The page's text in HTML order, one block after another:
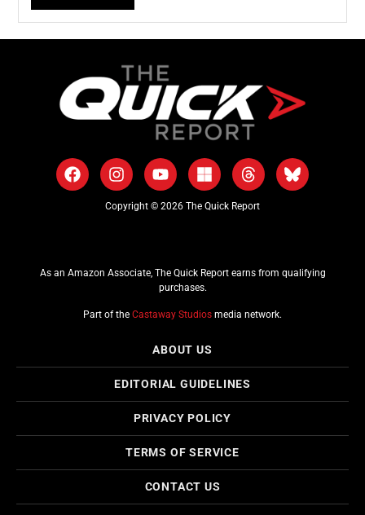
Copyright © 2026 The Quick Report
As an Amazon Associate, The Quick Report earns from qualifying
purchases.
Part of the Castaway Studios media network.
ABOUT US
EDITORIAL GUIDELINES
PRIVACY POLICY
TERMS OF SERVICE
CONTACT US